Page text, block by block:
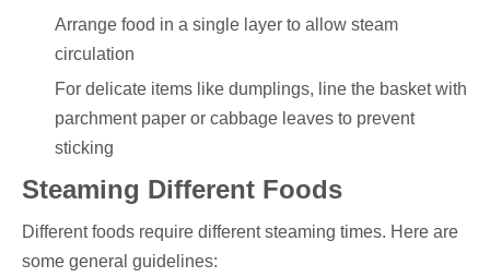
Arrange food in a single layer to allow steam
circulation
For delicate items like dumplings, line the basket with
parchment paper or cabbage leaves to prevent
sticking
Steaming Different Foods
Different foods require different steaming times. Here are
some general guidelines: